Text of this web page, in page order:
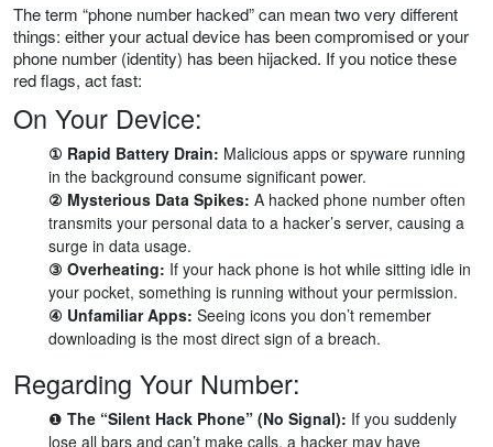
The term “phone number hacked” can mean two very different
things: either your actual device has been compromised or your
phone number (identity) has been hijacked. If you notice these
red flags, act fast:
On Your Device:
① Rapid Battery Drain: Malicious apps or spyware running
in the background consume significant power.
② Mysterious Data Spikes: A hacked phone number often
transmits your personal data to a hacker’s server, causing a
surge in data usage.
③ Overheating: If your hack phone is hot while sitting idle in
your pocket, something is running without your permission.
④ Unfamiliar Apps: Seeing icons you don’t remember
downloading is the most direct sign of a breach.
Regarding Your Number:
❶ The “Silent Hack Phone” (No Signal): If you suddenly
lose all bars and can’t make calls, a hacker may have